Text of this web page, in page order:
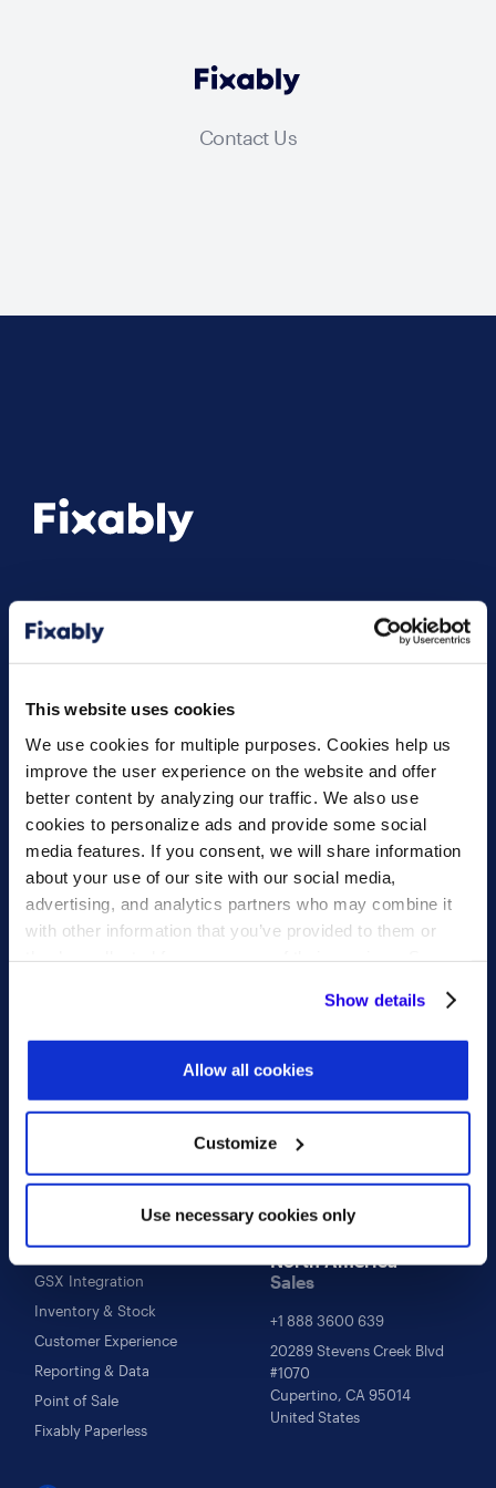
This website uses cookies
We use cookies for multiple purposes. Cookies help us
improve the user experience on the website and offer
better content by analyzing our traffic. We also use
cookies to personalize ads and provide some social
media features. If you consent, we will share information
about your use of our site with our social media,
advertising, and analytics partners who may combine it
with other information that you’ve provided to them or
properly. You'll find a full list of all cookies so that you can
provide informed consent.
Show details
Allow all cookies
Customize
Use necessary cookies only
Contact Us
Products Solutions
Refurbishers
Resources
All Resources
Customer Stories
Blog
Knowledge Base
Company
About Us
Careers
Twitter
Repair Management
GSX Integration
Inventory & Stock
Customer Experience
Reporting & Data
Point of Sale
Fixably Paperless
North America
Sales
+1 888 3600 639
20289 Stevens Creek Blvd
#1070
Cupertino, CA 95014
United States